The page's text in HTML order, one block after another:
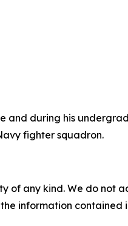
during his
fighter squadron.
of any kind. We do
information